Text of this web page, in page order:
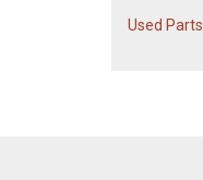
Used Parts